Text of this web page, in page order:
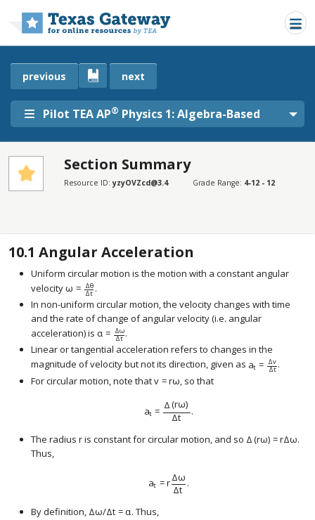
Pilot TEA AP® Physics 1: Algebra-Based
previous next
Section Summary
Resource ID:yzyOVZcd@3.4 Grade Range: 4-12 - 12
10.1 Angular Acceleration
Uniform circular motion is the motion with a constant angular
velocityω = Δθ
Δt
size 12{ω= { {Δθ} over {Δt} } } {}
.
In non-uniform circular motion, the velocity changes with time
and the rate of change of angular velocity (i.e. angular
acceleration) is α = Δω
Δt
size 12{α= { {Δω} over {Δt} } } {}
.
Linear or tangential acceleration refers to changes in the
magnitude of velocity but not its direction, given as at = Δv
Δt
size 12{a rSub
.
For circular motion, note thatv = rω
size 12{v=rω} {}
, so that
at =
Δ(rω)
Δt
.
size 12{a rSub { size 8{t} } = { {Δ left (rω
The radius r is constant for circular motion, and so Δ(rω) = rΔω
size 12{Δ left
.
Thus,
at = rΔω
Δt
.
size 12{a rSub { size 8{t} } =r { {Δω}
By definition, Δω/Δt = α
size 12{ {Δω} slash {Δt=α} } {}
. Thus,